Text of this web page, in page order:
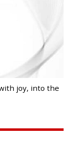
joy, into the